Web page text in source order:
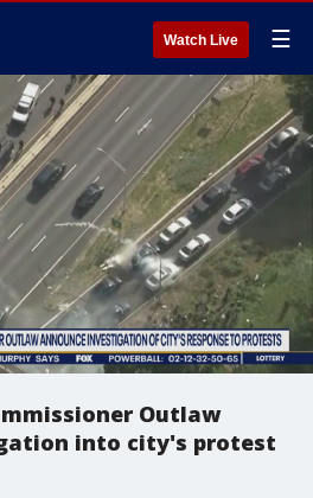
Watch Live ☰
Outlaw
into city's protest